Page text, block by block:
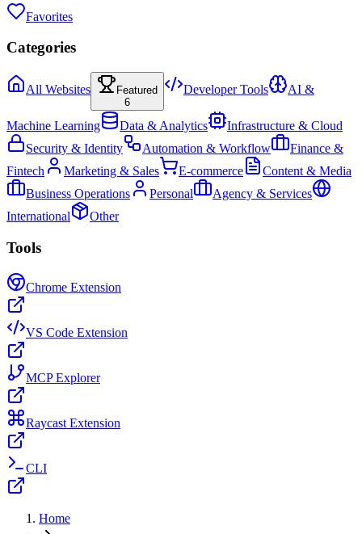
Favorites
Categories
All Websites
Featured
6
Developer Tools AI &
Machine Learning Data & Analytics
Infrastructure & Cloud
Security & Identity
Automation & Workflow
Finance &
Fintech
Marketing & Sales E-commerce
Content & Media
Business Operations
Personal
Agency & Services
International
Other
Tools
Chrome Extension
VS Code Extension
MCP Explorer
Raycast Extension
CLI
Home